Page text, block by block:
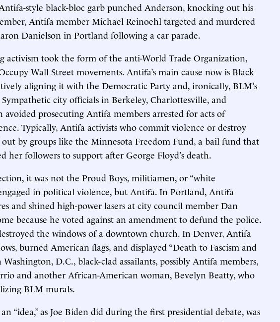
style black-bloc garb punched Anderson, knocking out his
Antifa member Michael Reinoehl targeted and murdered
Danielson in Portland following a car parade.
activism took the form of the anti-World Trade Organization,
Wall Street movements. Antifa’s main cause now is Black
aligning it with the Democratic Party and, ironically, BLM’s
Sympathetic city officials in Berkeley, Charlottesville, and
avoided prosecuting Antifa members arrested for acts of
Typically, Antifa activists who commit violence or destroy
by groups like the Minnesota Freedom Fund, a bail fund that
her followers to support after George Floyd’s death.
it was not the Proud Boys, militiamen, or “white
in political violence, but Antifa. In Portland, Antifa
and shined high-power lasers at city council member Dan
because he voted against an amendment to defund the police.
the windows of a downtown church. In Denver, Antifa
burned American flags, and displayed “Death to Fascism and
Washington, D.C., black-clad assailants, possibly Antifa members,
and another African-American woman, Bevelyn Beatty, who
BLM murals.
“idea,” as Joe Biden did during the first presidential debate, was